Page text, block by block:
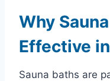
Why
Effective
Sauna baths are